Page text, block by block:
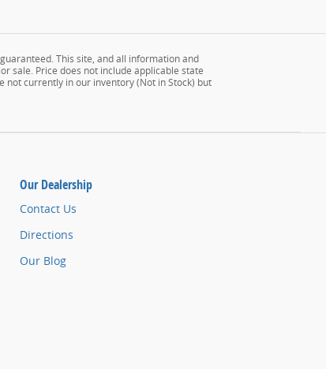
This site, and all information and
sale. Price does not include applicable state
not currently in our inventory (Not in Stock) but
Our Dealership
Contact Us
Directions
Our Blog